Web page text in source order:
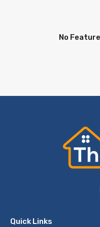
No
Quick Links